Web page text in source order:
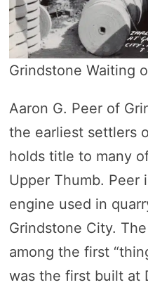
Grindstone Waiting
Aaron G. Peer of
the earliest settlers
holds title to many
Upper Thumb. Peer
engine used in
Grindstone City.
among the first
was the first built at